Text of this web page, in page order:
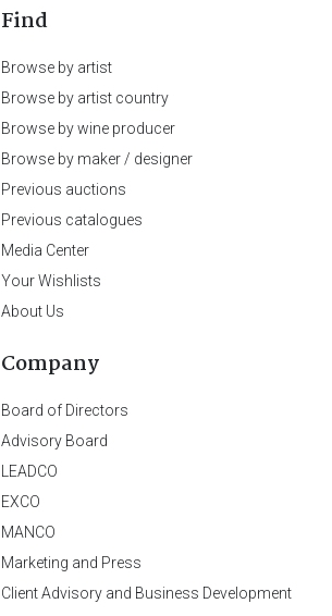
Find
Browse by artist
Browse by artist country
Browse by wine producer
Browse by maker / designer
Previous auctions
Previous catalogues
Media Center
Your Wishlists
About Us
Company
Board of Directors
Advisory Board
LEADCO
EXCO
MANCO
Marketing and Press
Client Advisory and Business Development